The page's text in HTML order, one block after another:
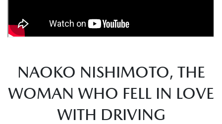
NAOKO NISHIMOTO, THE
WOMAN WHO FELL IN LOVE
WITH DRIVING